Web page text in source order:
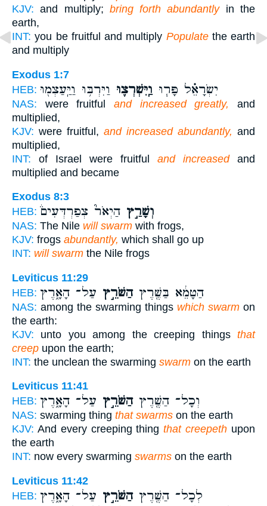
KJV: and multiply; bring forth abundantlyin the
earth,
INT: you be fruitful and multiply Populatethe earth
and multiply
Exodus 1:7
HEB:
יִשְׂרָאֵ֗ל פָּר֧וּ וַֽיִּשְׁרְצ֛וּ וַיִּרְבּ֥וּ וַיַּֽעַצְמ֖וּ
NAS: were fruitful and increased greatly,
and
multiplied,
KJV: were fruitful, and increased abundantly, and
multiplied,
INT: of Israel were fruitful and increasedand
multiplied and became
Exodus 8:3
HEB:
וְשָׁרַ֣ץ הַיְאֹר֮ צְפַרְדְּעִים֒
NAS: The Nile will swarm with frogs,
KJV: frogs abundantly, which shall go up
INT: will swarm the Nile frogs
Leviticus 11:29
HEB:
הַטָּמֵ֔א בַּשֶּׁ֖רֶץהַשֹּׁרֵ֣ץ עַל־ הָאָ֑רֶץ
NAS: among the swarming things which swarm on
the earth:
KJV: unto you among the creeping things that
creep upon the earth;
INT: the unclean the swarming swarm on the earth
Leviticus 11:41
HEB:
וְכָל־ הַשֶּׁ֖רֶץהַשֹּׁרֵ֣ץ עַל־ הָאָ֑רֶץ
NAS: swarming thing that swarms on the earth
KJV: And every creeping thingthat creepeth upon
the earth
INT: now every swarming swarms on the earth
Leviticus 11:42
HEB:
לְכָל־ הַשֶּׁ֖רֶץהַשֹּׁרֵ֣ץ עַל־ הָאָ֑רֶץ